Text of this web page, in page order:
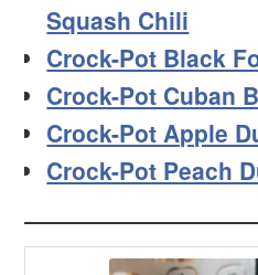
Squash Chili
Crock-Pot Black
Crock-Pot Cuban
Crock-Pot Apple
Crock-Pot Peach